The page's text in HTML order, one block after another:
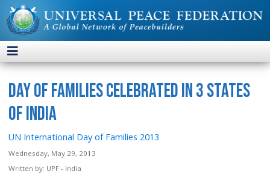
Day of Families Celebrated in 3 States
of India
UN International Day of Families 2013
Wednesday, May 29, 2013
Written by: UPF - India